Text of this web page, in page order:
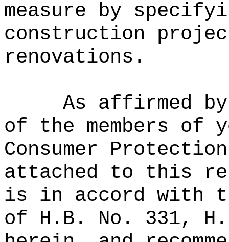
measure by
construction
renovations.
As affirmed
of the members of
Consumer
attached to this
is in accord with
of H.B. No. 331,